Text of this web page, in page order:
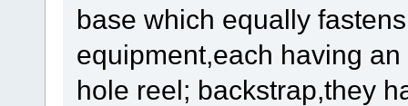
base which equally
equipment,each having
hole reel; backstrap,they